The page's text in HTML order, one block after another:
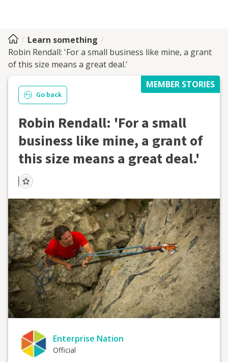
Learn something
Robin Rendall: 'For a small business like mine, a grant
of this size means a great deal.'
MEMBER STORIES
Go back
Robin Rendall: 'For a small
business like mine, a grant of
this size means a great deal.'
Enterprise Nation
Official